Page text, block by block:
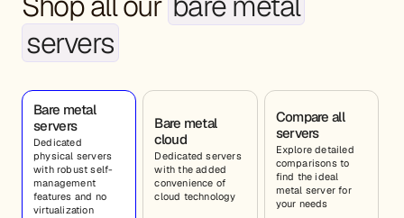
servers
Bare metal
servers
Dedicated
physical servers
with robust self-
management
features and no
virtualization
Bare metal
cloud
Dedicated servers
with the added
convenience of
cloud technology
Compare all
servers
Explore detailed
comparisons to
find the ideal
metal server for
your needs